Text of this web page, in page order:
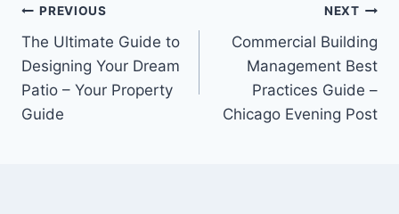
Post
navigation
PREVIOUS
The Ultimate Guide to
Designing Your Dream
Patio – Your Property
Guide
NEXT
Commercial Building
Management Best
Practices Guide –
Chicago Evening Post